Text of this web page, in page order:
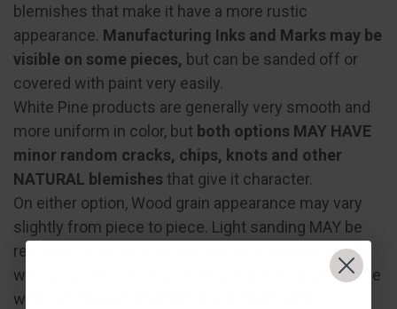
blemishes that make it have a more rustic
appearance. Manufacturing Inks and Marks may be
visible on some pieces, but can be sanded off or
covered with paint very easily.
White Pine products are generally very smooth and
more uniform in color, but both options MAY HAVE
minor random cracks, chips, knots and other
NATURAL blemishes that give it character.
On either option, Wood grain appearance may vary
slightly from piece to piece. Light sanding MAY be
required depending on your project preference. We
will do our very best to minimize disturbances to the
wood to make everything look professional!